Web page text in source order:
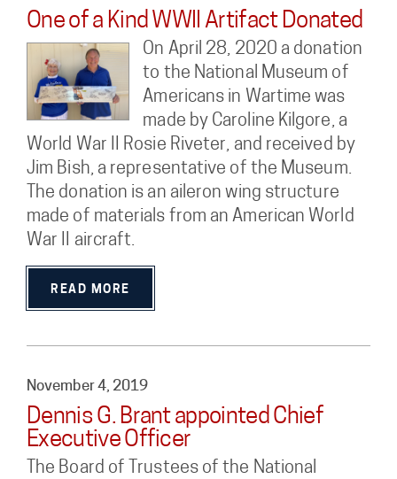
One of a Kind WWII Artifact Donated
On April 28, 2020 a donation
to the National Museum of
Americans in Wartime was
made by Caroline Kilgore, a
World War II Rosie Riveter, and received by
Jim Bish, a representative of the Museum.
The donation is an aileron wing structure
made of materials from an American World
War II aircraft.
READ MORE
November 4, 2019
Dennis G. Brant appointed Chief
Executive Officer
The Board of Trustees of the National